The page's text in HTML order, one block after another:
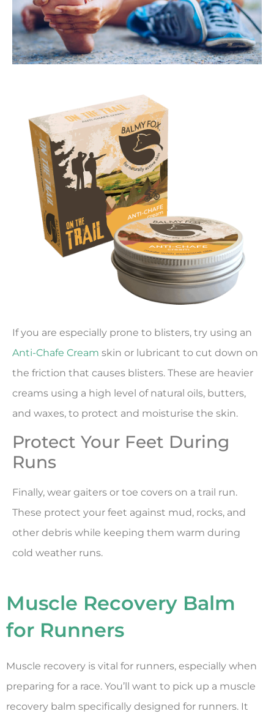
If you are especially prone to blisters, try using an
Anti-Chafe Cream skin or lubricant to cut down on
the friction that causes blisters. These are heavier
creams using a high level of natural oils, butters,
and waxes, to protect and moisturise the skin.
Protect Your Feet During
Runs
Finally, wear gaiters or toe covers on a trail run.
These protect your feet against mud, rocks, and
other debris while keeping them warm during
cold weather runs.
Muscle Recovery Balm
for Runners
Muscle recovery is vital for runners, especially when
preparing for a race. You’ll want to pick up a muscle
recovery balm specifically designed for runners. It